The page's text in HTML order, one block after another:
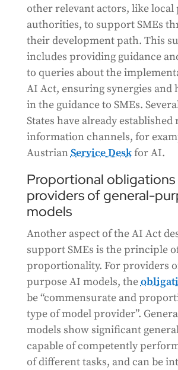
other relevant actors, like local
authorities, to support SMEs
their development path. This
includes providing guidance
to queries about the
AI Act, ensuring synergies and
in the guidance to SMEs.
States have already established
information channels, for
AustrianService Deskfor AI.
Proportional obligations
providers of general-
models
Another aspect of the AI Act
support SMEs is the principle
proportionality. For providers
purpose AI models, the
be “commensurate and
type of model provider”.
models show significant
capable of competently
of different tasks, and can be